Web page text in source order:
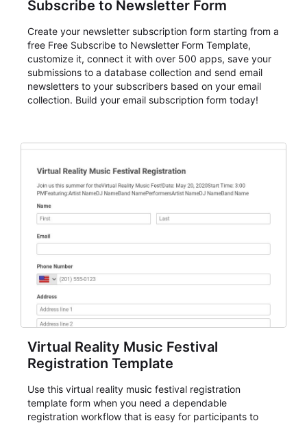
Subscribe to Newsletter Form
Create your newsletter subscription form starting from a
free Free Subscribe to Newsletter Form Template,
customize it, connect it with over 500 apps, save your
submissions to a database collection and send email
newsletters to your subscribers based on your email
collection. Build your email subscription form today!
Virtual Reality Music Festival
Registration Template
Use this virtual reality music festival registration
template form when you need a dependable
registration workflow that is easy for participants to